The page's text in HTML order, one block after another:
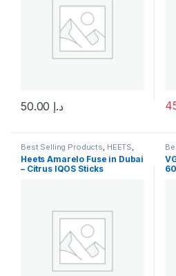
د.إ
This product has multiple
Best Selling Products HEETS
IQOS & HEETS , New Arrivals
Heets Amarelo Fuse in Dubai
– Citrus IQOS Sticks